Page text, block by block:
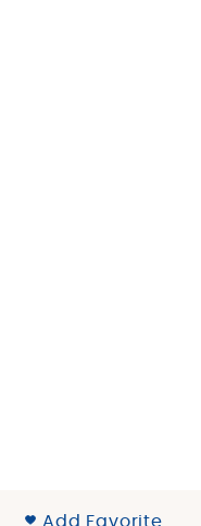
Add Favorite